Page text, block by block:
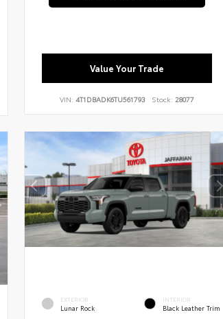
Value Your Trade
VIN: 4T1DBADK6TU561793 Stock: 28077
EXTERIOR
Lunar Rock
INTERIOR
Black Leather Trim